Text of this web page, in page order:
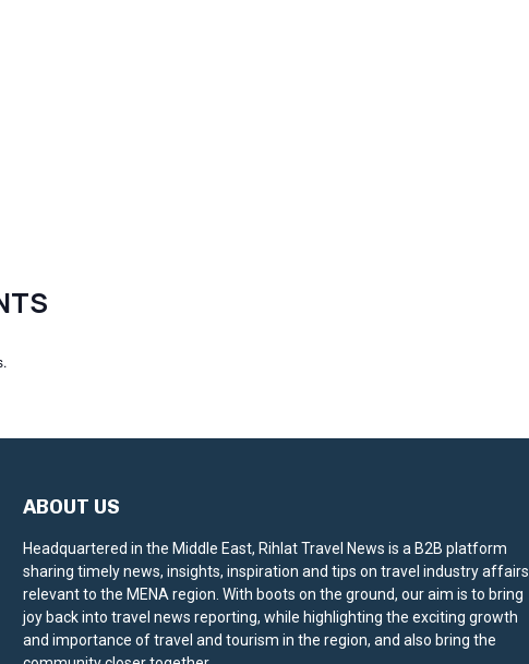
ABOUT US
Headquartered in the Middle East, Rihlat Travel News is a B2B platform
sharing timely news, insights, inspiration and tips on travel industry affairs
relevant to the MENA region. With boots on the ground, our aim is to bring
joy back into travel news reporting, while highlighting the exciting growth
and importance of travel and tourism in the region, and also bring the